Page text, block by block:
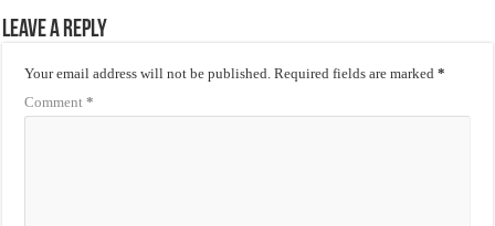
Leave a Reply
Your email address will not be published. Required fields are marked*
Comment*